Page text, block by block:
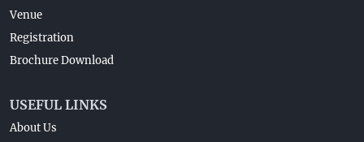
Venue
Registration
Brochure Download
USEFUL LINKS
About Us